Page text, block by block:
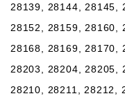
28139, 28144, 28145,
28152, 28159, 28160,
28168, 28169, 28170,
28203, 28204, 28205,
28210, 28211, 28212,